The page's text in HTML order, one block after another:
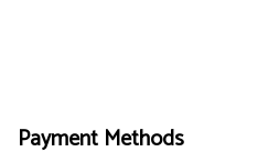
Payment Methods